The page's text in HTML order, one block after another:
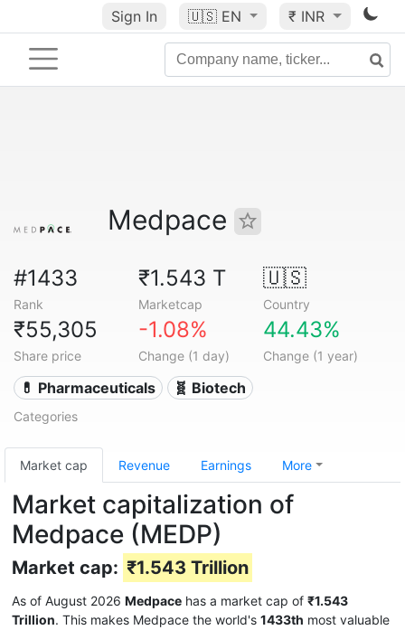
Sign In 🇺🇸 EN ₹ INR
Medpace
#1433
Rank
₹1.543 T
Marketcap
🇺🇸
Country
₹55,305
Share price
-1.08%
Change (1 day)
44.43%
Change (1 year)
💊 Pharmaceuticals 🧬 Biotech
Categories
Market cap Revenue Earnings More
Market capitalization of
Medpace (MEDP)
Market cap: ₹1.543 Trillion
As of August 2026 Medpace has a market cap of ₹1.543
Trillion. This makes Medpace the world's 1433th most valuable